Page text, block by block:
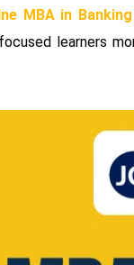
MBA in
learners